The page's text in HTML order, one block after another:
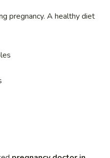
pregnancy. A healthy diet